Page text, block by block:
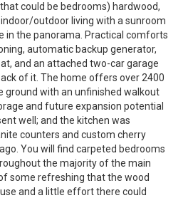
could be bedrooms) hardwood,
outdoor living with a sunroom
in the panorama. Practical comforts
automatic backup generator,
and an attached two-car garage
of it. The home offers over 2400
ground with an unfinished walkout
and future expansion potential
well; and the kitchen was
counters and custom cherry
You will find carpeted bedrooms
the majority of the main
some refreshing that the wood
and a little effort there could